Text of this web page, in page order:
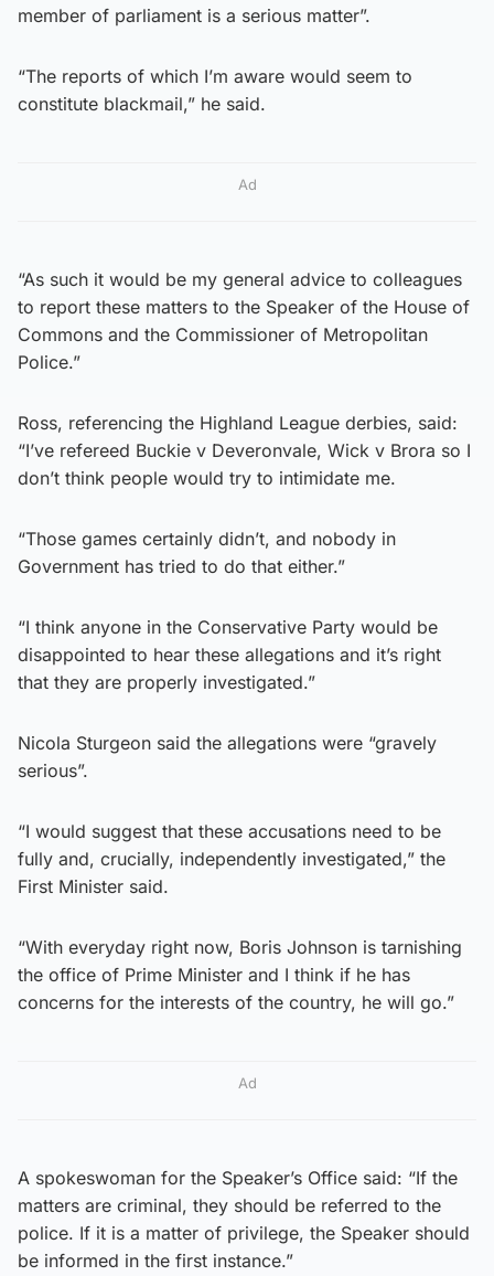
member of parliament is a serious matter”.
“The reports of which I’m aware would seem to
constitute blackmail,” he said.
Ad
“As such it would be my general advice to colleagues
to report these matters to the Speaker of the House of
Commons and the Commissioner of Metropolitan
Police.”
Ross, referencing the Highland League derbies, said:
“I’ve refereed Buckie v Deveronvale, Wick v Brora so I
don’t think people would try to intimidate me.
“Those games certainly didn’t, and nobody in
Government has tried to do that either.”
“I think anyone in the Conservative Party would be
disappointed to hear these allegations and it’s right
that they are properly investigated.”
Nicola Sturgeon said the allegations were “gravely
serious”.
“I would suggest that these accusations need to be
fully and, crucially, independently investigated,” the
First Minister said.
“With everyday right now, Boris Johnson is tarnishing
the office of Prime Minister and I think if he has
concerns for the interests of the country, he will go.”
Ad
A spokeswoman for the Speaker’s Office said: “If the
matters are criminal, they should be referred to the
police. If it is a matter of privilege, the Speaker should
be informed in the first instance.”